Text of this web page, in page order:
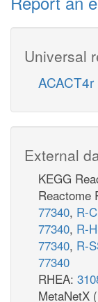
Universal
ACACT4r
External
KEGG
Reactome
77340, R-
77340, R-
77340, R-
77340
RHEA:
MetaNetX